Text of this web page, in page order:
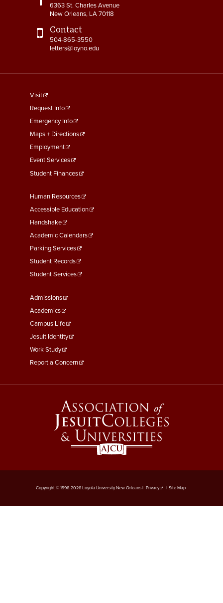
6363 St. Charles Avenue
New Orleans, LA 70118
Contact
504-865-3550
letters@loyno.edu
footer
menu
First
Visit
Request Info
Emergency Info
Maps + Directions
Employment
Event Services
Student Finances
Footer
Menu
Second
Human Resources
Accessible Education
Handshake
Academic Calendars
Parking Services
Student Records
Student Services
Footer
Menu
Third
Admissions
Academics
Campus Life
Jesuit Identity
Work Study
Report a Concern
Copyright © 1996-2026 Loyola University New Orleans | Privacy | Site Map